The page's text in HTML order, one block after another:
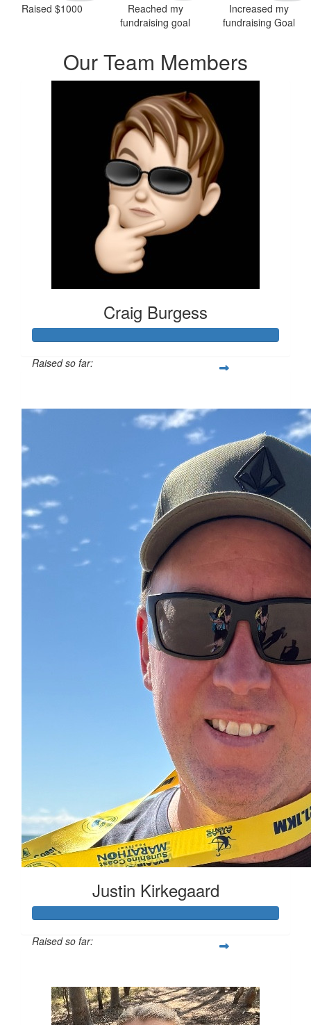
Raised $1000
Reached my
fundraising goal
Increased my
fundraising Goal
Our Team Members
Craig Burgess
Raised so far:
Justin Kirkegaard
Raised so far: